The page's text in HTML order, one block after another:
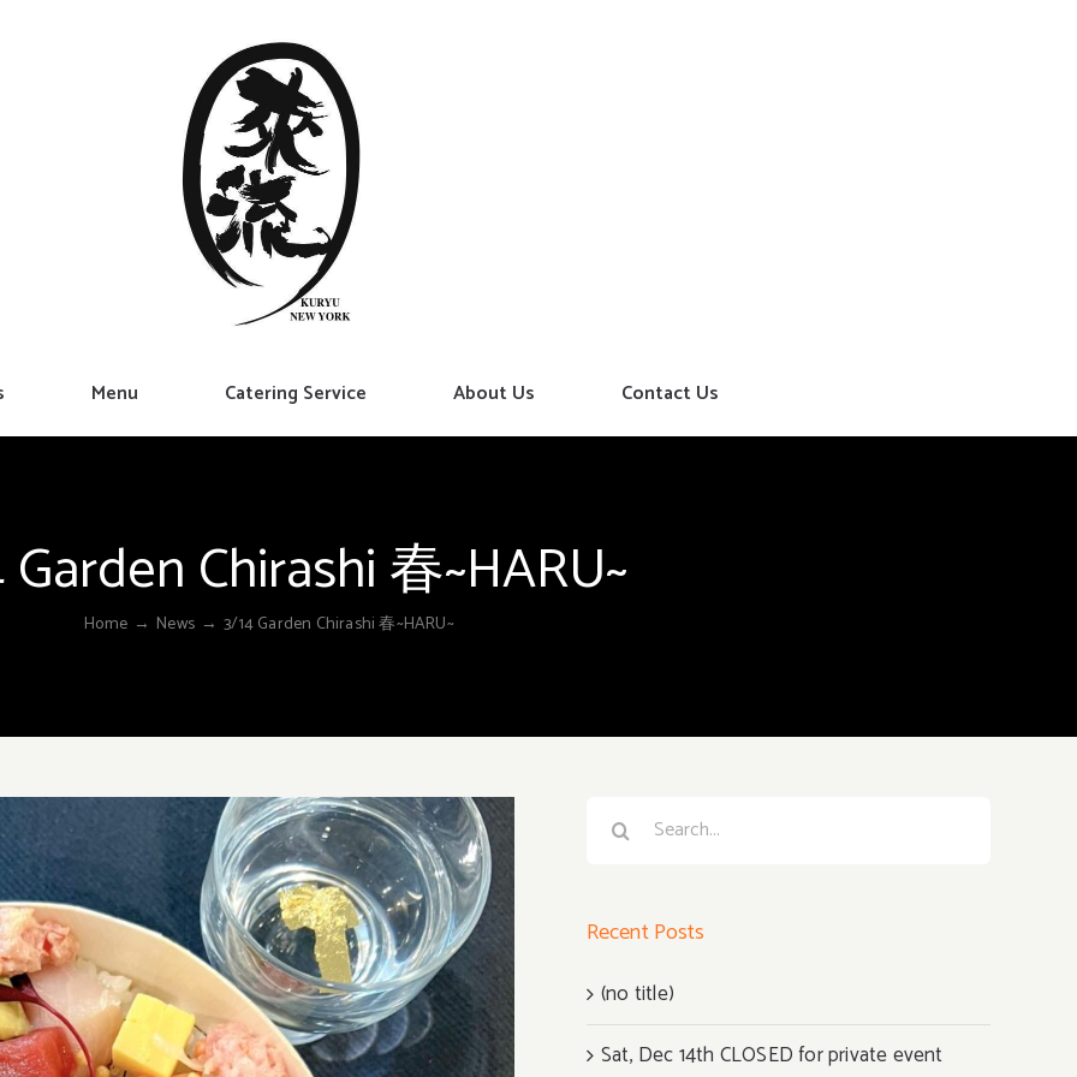
Menu Catering Service About Us Contact Us
Chirashi 春~HARU~
Home → News → 3/14 Garden Chirashi 春~HARU~
Recent Posts
(no title)
Sat, Dec 14th CLOSED for private event